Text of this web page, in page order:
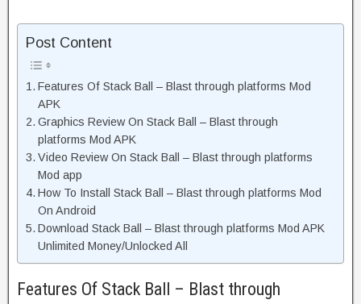
Post Content
Features Of Stack Ball – Blast through platforms Mod
APK
Graphics Review On Stack Ball – Blast through
platforms Mod APK
Video Review On Stack Ball – Blast through platforms
Mod app
How To Install Stack Ball – Blast through platforms Mod
On Android
Download Stack Ball – Blast through platforms Mod APK
Unlimited Money/Unlocked All
Features Of Stack Ball – Blast through